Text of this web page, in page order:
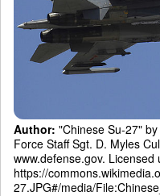
Author: "Chinese Su-27"
Force Staff Sgt. D. Myles
www.defense.gov.
https://
27.JPG#/media/